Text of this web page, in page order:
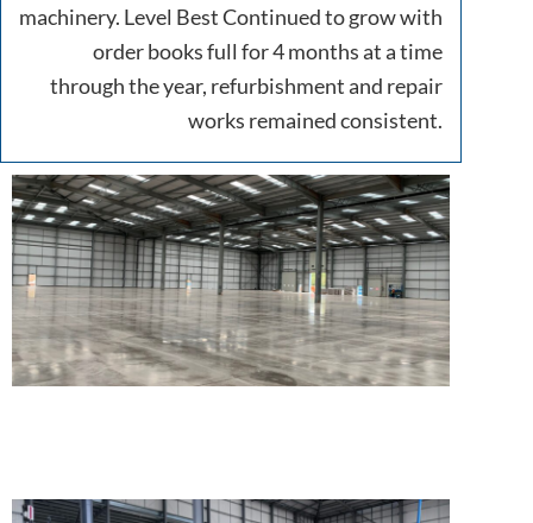
machinery. Level Best Continued to grow with
order books full for 4 months at a time
through the year, refurbishment and repair
works remained consistent.